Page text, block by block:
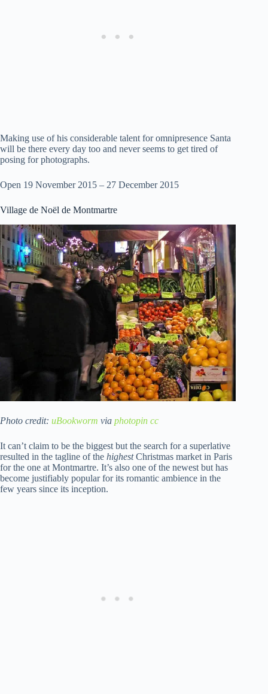
Making use of his considerable talent for omnipresence Santa
will be there every day too and never seems to get tired of
posing for photographs.
Open 19 November 2015 – 27 December 2015
Village de Noël de Montmartre
Photo credit: uBookworm via photopin cc
It can’t claim to be the biggest but the search for a superlative
resulted in the tagline of the highestChristmas market in Paris
for the one at Montmartre. It’s also one of the newest but has
become justifiably popular for its romantic ambience in the
few years since its inception.